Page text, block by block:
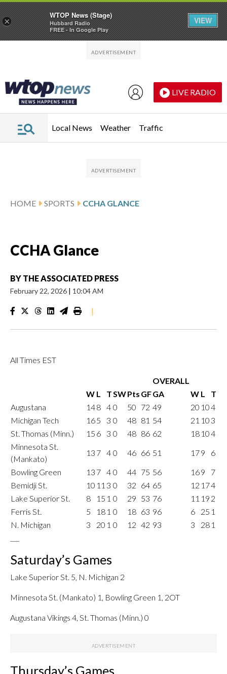
LIVE RADIO
Local News Weather Traffic
HOME SPORTS CCHA GLANCE
CCHA Glance
BY THE ASSOCIATED PRESS
February 22, 2026 | 10:04 AM
|
All Times EST
OVERALL
W L TSWPts GFGA W L
T
Augustana
148 4 0 50 72 49 20 104
Michigan Tech
165 3 0 48 81 54 21 10 3
St. Thomas (Minn.)
15 6 3 0 48 86 62 18 104
Minnesota St.
(Mankato)
13 7 4 0 46 66 51 179
6
Bowling Green
13 7 4 0 44 75 56 169
7
Bemidji St.
10 11 3 0 32 64 65 12 174
Lake Superior St.
8 15 1 0 29 53 76 11 19 2
Ferris St.
5 18 1 0 18 63 96 6 25 1
N. Michigan
3 20 1 0 12 42 93 3 28 1
Saturday’s Games
Lake Superior St. 5, N. Michigan 2
Minnesota St. (Mankato) 1, Bowling Green 1, 2OT
Augustana Vikings 4, St. Thomas (Minn.) 0
Thursday’s Games
×
WTOP News (Stage)
Hubbard Radio
FREE - In Google Play
VIEW